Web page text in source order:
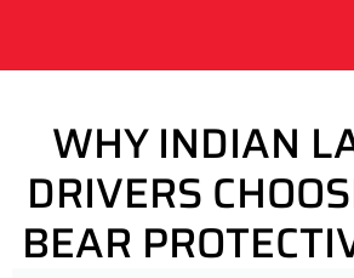
WHY INDIAN
DRIVERS
BEAR